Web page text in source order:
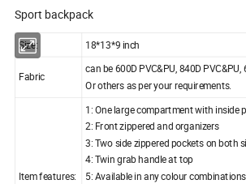
Sport backpack
Size: 18*13*9 inch
Fabric
can be 600D PVC&PU, 840D
Or others as per your requirements.
Item features:
1: One large compartment with inside
2: Front zippered and organizers
3: Two side zippered pockets on both
4: Twin grab handle at top
5: Available in any colour combinations